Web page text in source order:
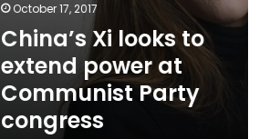
October 17, 2017
China’s Xi looks to
extend power at
Communist Party
congress